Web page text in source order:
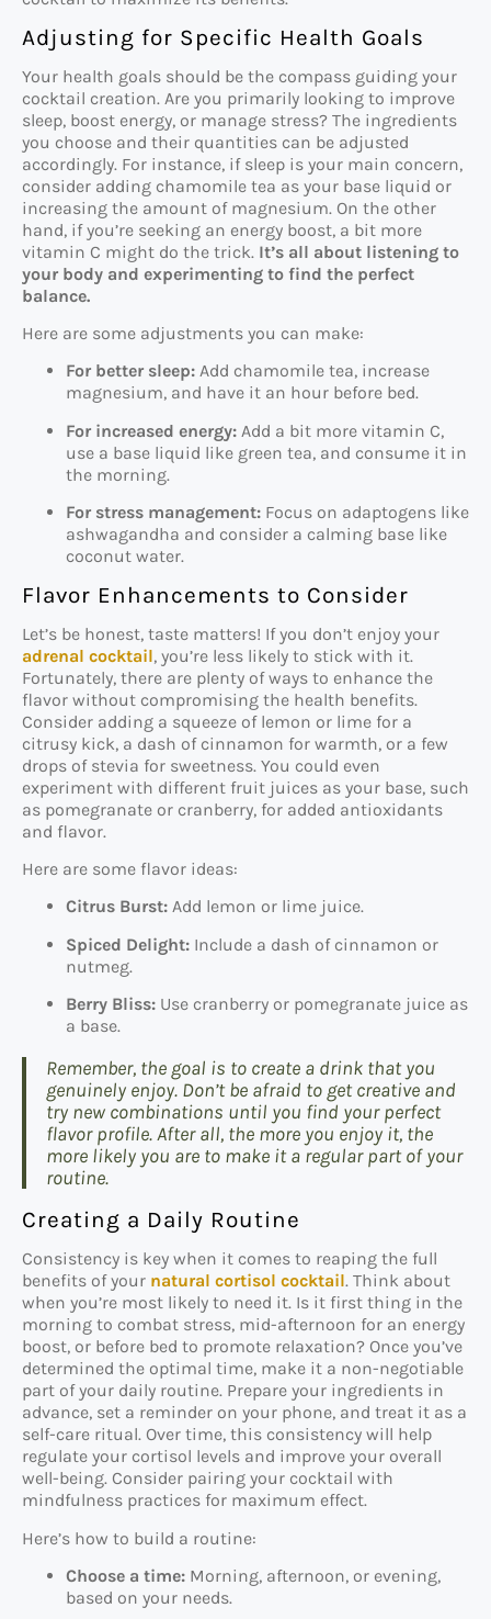
Adjusting for Specific Health Goals
Your health goals should be the compass guiding your
cocktail creation. Are you primarily looking to improve
sleep, boost energy, or manage stress? The ingredients
you choose and their quantities can be adjusted
accordingly. For instance, if sleep is your main concern,
consider adding chamomile tea as your base liquid or
increasing the amount of magnesium. On the other
hand, if you’re seeking an energy boost, a bit more
vitamin C might do the trick. It’s all about listening to
your body and experimenting to find the perfect
balance.
Here are some adjustments you can make:
For better sleep: Add chamomile tea, increase
magnesium, and have it an hour before bed.
For increased energy: Add a bit more vitamin C,
use a base liquid like green tea, and consume it in
the morning.
For stress management: Focus on adaptogens like
ashwagandha and consider a calming base like
coconut water.
Flavor Enhancements to Consider
Let’s be honest, taste matters! If you don’t enjoy your
adrenal cocktail, you’re less likely to stick with it.
Fortunately, there are plenty of ways to enhance the
flavor without compromising the health benefits.
Consider adding a squeeze of lemon or lime for a
citrusy kick, a dash of cinnamon for warmth, or a few
drops of stevia for sweetness. You could even
experiment with different fruit juices as your base, such
as pomegranate or cranberry, for added antioxidants
and flavor.
Here are some flavor ideas:
Citrus Burst: Add lemon or lime juice.
Spiced Delight: Include a dash of cinnamon or
nutmeg.
Berry Bliss: Use cranberry or pomegranate juice as
a base.
Remember, the goal is to create a drink that you
genuinely enjoy. Don’t be afraid to get creative and
try new combinations until you find your perfect
flavor profile. After all, the more you enjoy it, the
more likely you are to make it a regular part of your
routine.
Creating a Daily Routine
Consistency is key when it comes to reaping the full
benefits of your natural cortisol cocktail. Think about
when you’re most likely to need it. Is it first thing in the
morning to combat stress, mid-afternoon for an energy
boost, or before bed to promote relaxation? Once you’ve
determined the optimal time, make it a non-negotiable
part of your daily routine. Prepare your ingredients in
advance, set a reminder on your phone, and treat it as a
self-care ritual. Over time, this consistency will help
regulate your cortisol levels and improve your overall
well-being. Consider pairing your cocktail with
mindfulness practices for maximum effect.
Here’s how to build a routine:
Choose a time: Morning, afternoon, or evening,
based on your needs.